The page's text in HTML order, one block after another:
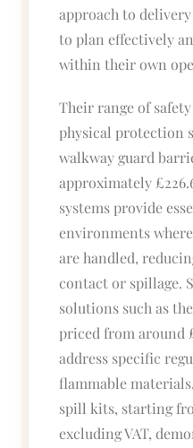
approach to
to plan effectively
within their own
Their range of
physical protection
walkway guard
approximately
systems provide
environments
are handled,
contact or spillage.
solutions such as
priced from around
address specific
flammable
spill kits, starting
excluding VAT,